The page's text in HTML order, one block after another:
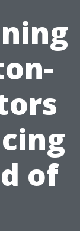
of